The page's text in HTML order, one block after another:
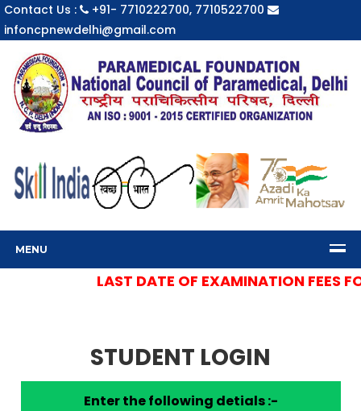
Contact Us :
+91- 7710222700, 7710522700
infoncpnewdelhi@gmail.com
MENU
LAST DATE OF EXAMINATION FEES
STUDENT LOGIN
Enter the following detials :-